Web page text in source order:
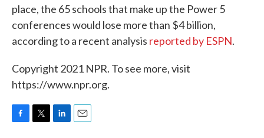
place, the 65 schools that make up the Power 5
conferences would lose more than $4 billion,
according to a recent analysis reported by ESPN.
Copyright 2021 NPR. To see more, visit
https://www.npr.org.